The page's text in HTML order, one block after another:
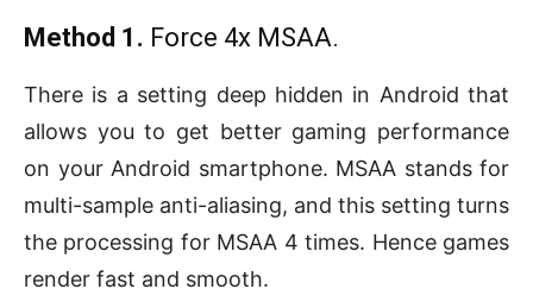
Method 1. Force 4x MSAA.
There is a setting deep hidden in Android that
allows you to get better gaming performance
on your Android smartphone. MSAA stands for
multi-sample anti-aliasing, and this setting turns
the processing for MSAA 4 times. Hence games
render fast and smooth.